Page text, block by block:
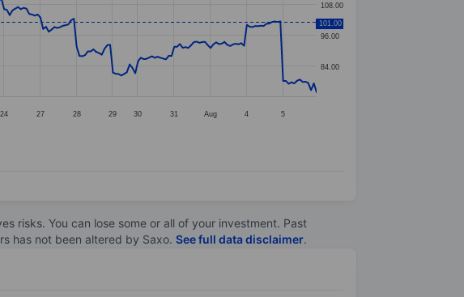
24 27 28 29 30 31 Aug 4 5
84.00
96.00
108.00
101.00
risks. You can lose some or all of your investment. Past
has not been altered by Saxo. See full data disclaimer.